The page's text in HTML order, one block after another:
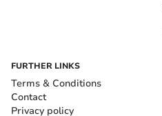
FURTHER LINKS
Terms & Conditions
Contact
Privacy policy